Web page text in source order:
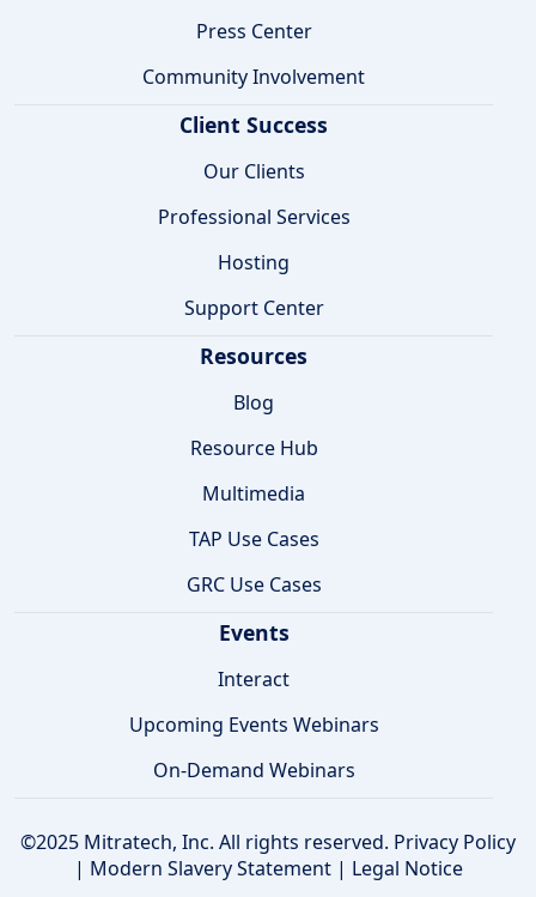
Press Center
Community Involvement
Client Success
Our Clients
Professional Services
Hosting
Support Center
Resources
Blog
Resource Hub
Multimedia
TAP Use Cases
GRC Use Cases
Events
Interact
Upcoming Events Webinars
On-Demand Webinars
©2025 Mitratech, Inc. All rights reserved. Privacy Policy
| Modern Slavery Statement| Legal Notice